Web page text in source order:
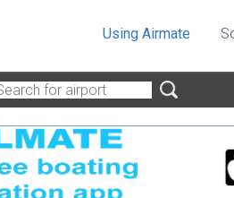
Using Airmate